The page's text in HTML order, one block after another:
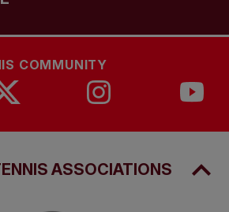
COMMUNITY
ASSOCIATIONS